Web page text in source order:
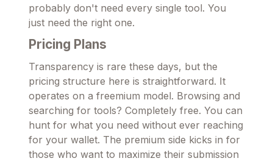
probably don't need every single tool. You
just need the right one.
Pricing Plans
Transparency is rare these days, but the
pricing structure here is straightforward. It
operates on a freemium model. Browsing and
searching for tools? Completely free. You can
hunt for what you need without ever reaching
for your wallet. The premium side kicks in for
those who want to maximize their submission